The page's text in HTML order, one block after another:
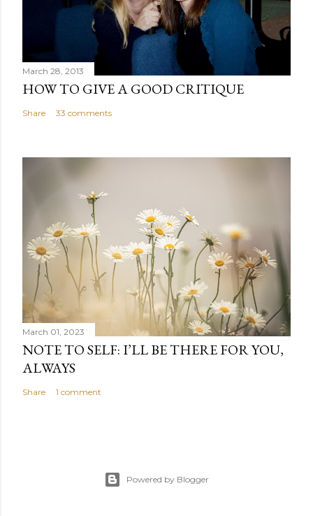
March 28, 2013
HOW TO GIVE A GOOD CRITIQUE
Share 33 comments
March 01, 2023
NOTE TO SELF: I’LL BE THERE FOR YOU,
ALWAYS
Share 1 comment
Powered by Blogger